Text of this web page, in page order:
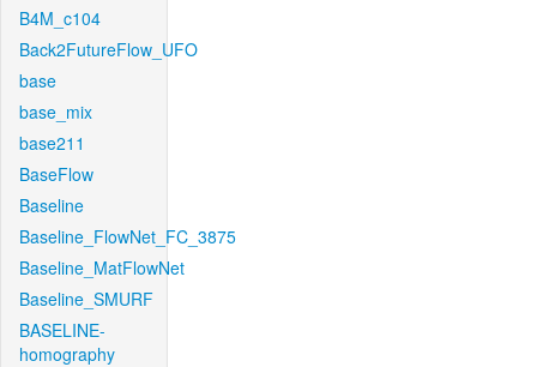
B4M_c104
Back2FutureFlow_UFO
base
base_mix
base211
BaseFlow
Baseline
Baseline_FlowNet_FC_3875
Baseline_MatFlowNet
Baseline_SMURF
BASELINE-
homography